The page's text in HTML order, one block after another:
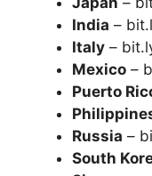
India –
Italy –
Mexico –
Puerto
Russia –
South